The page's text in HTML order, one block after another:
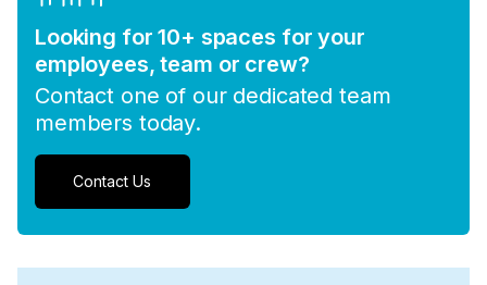
Looking for 10+ spaces for your
employees, team or crew?
Contact one of our dedicated team
members today.
Contact Us